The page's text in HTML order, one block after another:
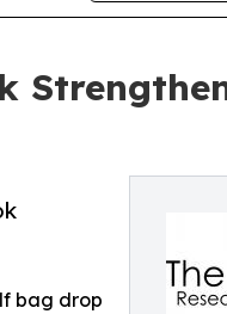
bag drop